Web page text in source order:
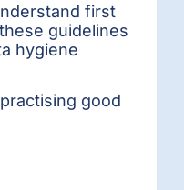
first
guidelines
hygiene
good